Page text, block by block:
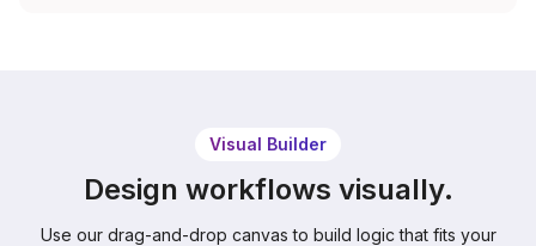
Visual Builder
Design workflows visually.
Use our drag-and-drop canvas to build logic that fits your